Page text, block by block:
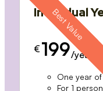
Individual
€ 199/year
One year
For 1 person